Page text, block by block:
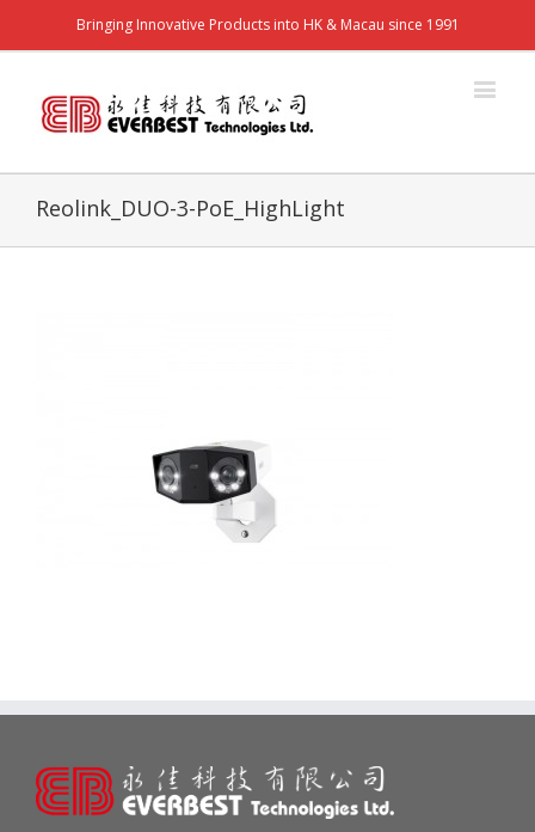
Bringing Innovative Products into HK & Macau since 1991
Reolink_DUO-3-PoE_HighLight